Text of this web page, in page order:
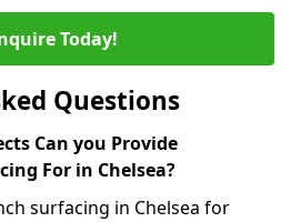
Today!
Questions
Can you Provide
For in Chelsea?
surfacing in Chelsea for